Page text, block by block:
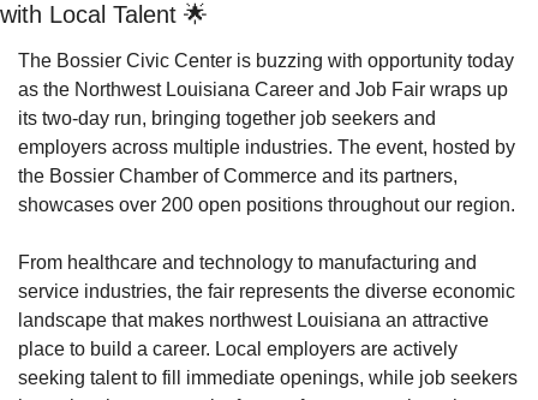
with Local Talent 🌟
The Bossier Civic Center is buzzing with opportunity today
as the Northwest Louisiana Career and Job Fair wraps up
its two-day run, bringing together job seekers and
employers across multiple industries. The event, hosted by
the Bossier Chamber of Commerce and its partners,
showcases over 200 open positions throughout our region.
From healthcare and technology to manufacturing and
service industries, the fair represents the diverse economic
landscape that makes northwest Louisiana an attractive
place to build a career. Local employers are actively
seeking talent to fill immediate openings, while job seekers